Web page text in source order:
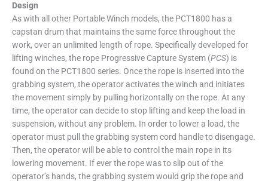
Design
As with all other Portable Winch models, the PCT1800 has a
capstan drum that maintains the same force throughout the
work, over an unlimited length of rope. Specifically developed for
lifting winches, the rope Progressive Capture System (PCS) is
found on the PCT1800 series. Once the rope is inserted into the
grabbing system, the operator activates the winch and initiates
the movement simply by pulling horizontally on the rope. At any
time, the operator can decide to stop lifting and keep the load in
suspension, without any problem. In order to lower a load, the
operator must pull the grabbing system cord handle to disengage.
Then, the operator will be able to control the main rope in its
lowering movement. If ever the rope was to slip out of the
operator’s hands, the grabbing system would grip the rope and